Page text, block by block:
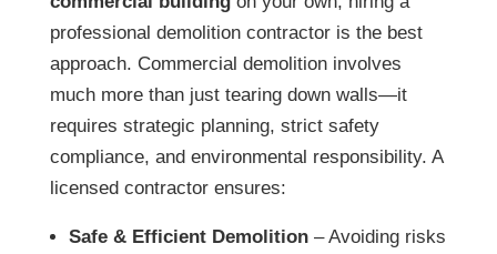
professional demolition contractor is the best
approach. Commercial demolition involves
much more than just tearing down walls—it
requires strategic planning, strict safety
compliance, and environmental responsibility. A
licensed contractor ensures:
Safe & Efficient Demolition– Avoiding risks